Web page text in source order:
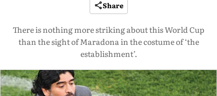
Share
There is nothing more striking about this World Cup
than the sight of Maradona in the costume of ‘the
establishment’.